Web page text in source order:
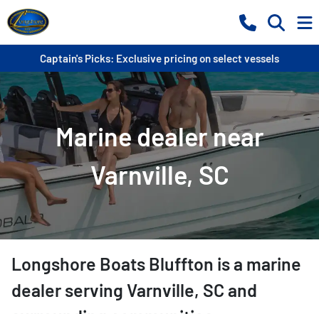
Captain's Picks: Exclusive pricing on select vessels
Marine dealer near
Varnville, SC
Longshore Boats Bluffton is a marine
dealer serving Varnville, SC and